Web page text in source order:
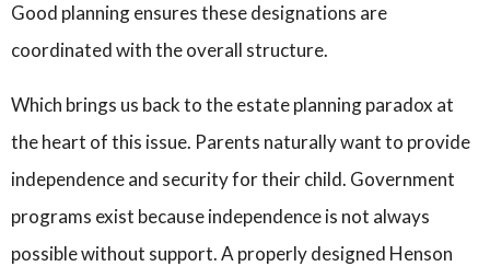
Good planning ensures these designations are
coordinated with the overall structure.
Which brings us back to the estate planning paradox at
the heart of this issue. Parents naturally want to provide
independence and security for their child. Government
programs exist because independence is not always
possible without support. A properly designed Henson